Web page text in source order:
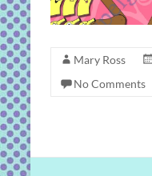
Mary Ross
No Comments